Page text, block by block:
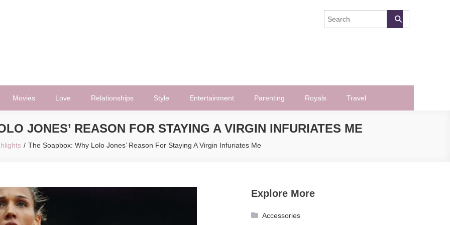
Movies Love Relationships Style Entertainment Parenting Royals Travel
JONES’ REASON FOR STAYING A VIRGIN INFURIATES ME
The Soapbox: Why Lolo Jones’ Reason For Staying A Virgin Infuriates Me
Explore More
Accessories